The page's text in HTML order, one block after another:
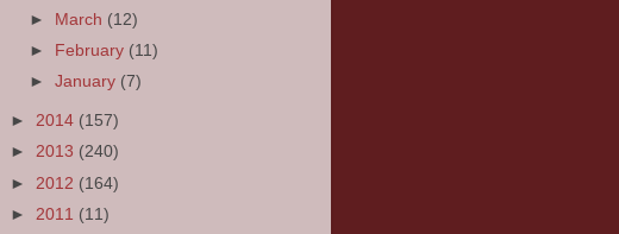
►
March (12)
►
February (11)
►January (7)
► 2014 (157)
► 2013 (240)
► 2012 (164)
► 2011 (11)